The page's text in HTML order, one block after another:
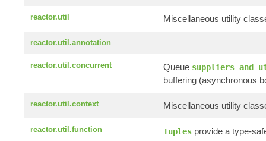
reactor.util Miscellaneous utility
reactor.util.annotation
reactor.util.concurrent Queue suppliers and
buffering (asynchronous
reactor.util.context Miscellaneous utility
reactor.util.function Tuples provide a type-